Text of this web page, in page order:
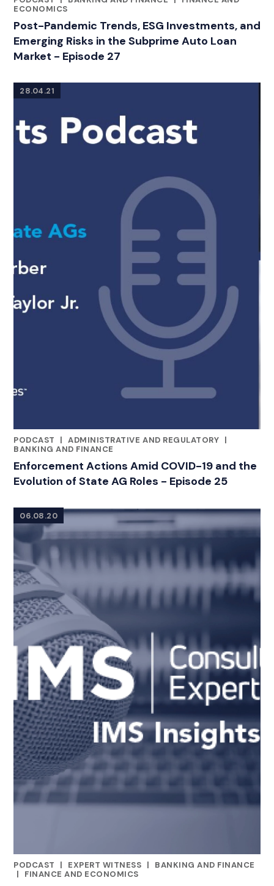
CATEGORIES
ECONOMICS
Post-Pandemic Trends, ESG Investments, and
Emerging Risks in the Subprime Auto Loan
Market - Episode 27
28.04.21
PODCAST
|
CATEGORIES
ADMINISTRATIVE AND REGULATORY |
BANKING AND FINANCE
Enforcement Actions Amid COVID-19 and the
Evolution of State AG Roles - Episode 25
06.08.20
PODCAST
|
CATEGORIES
EXPERT WITNESS |
BANKING AND FINANCE
|
FINANCE AND ECONOMICS